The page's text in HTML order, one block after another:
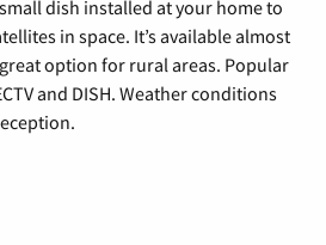
dish installed at your home to
in space. It’s available almost
option for rural areas. Popular
and DISH. Weather conditions